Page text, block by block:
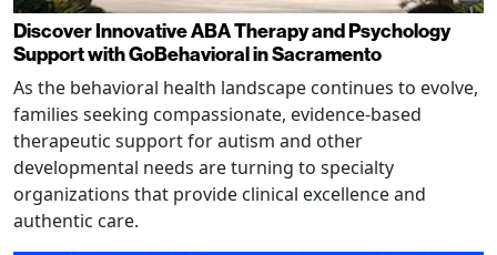
Discover Innovative ABA Therapy and Psychology
Support with GoBehavioral in Sacramento
As the behavioral health landscape continues to evolve,
families seeking compassionate, evidence-based
therapeutic support for autism and other
developmental needs are turning to specialty
organizations that provide clinical excellence and
authentic care.